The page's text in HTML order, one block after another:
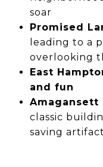
soar
Promised
leading to a
overlooking
East
and fun
Amagansett
classic
saving